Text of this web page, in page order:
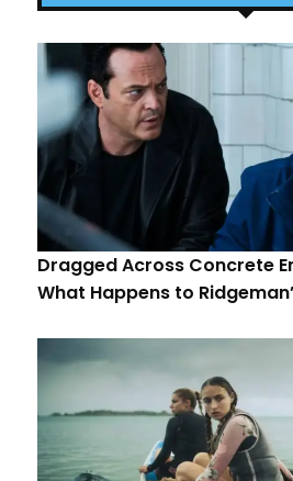
Dragged Across Concrete
What Happens to